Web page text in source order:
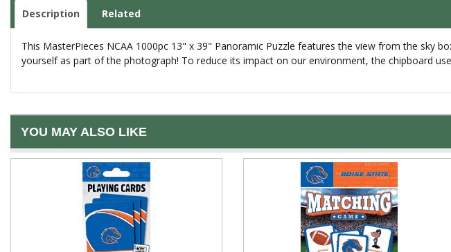
Description Related
This MasterPieces NCAA 1000pc 13" x 39" Panoramic Puzzle features the view from the
yourself as part of the photograph! To reduce its impact on our environment, the chipboard
YOU MAY ALSO LIKE